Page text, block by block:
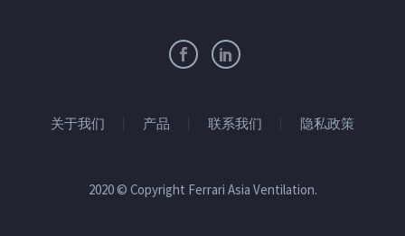
关于我们 产品 联系我们 隐私政策
2020 © Copyright Ferrari Asia Ventilation.